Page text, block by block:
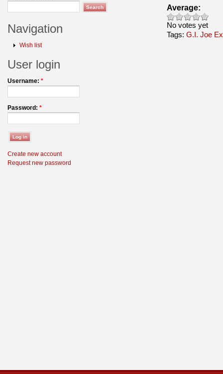
Navigation
Wish list
User login
Username: *
Password: *
Create new account
Request new password
Average:
No votes yet
Tags: G.I. Joe